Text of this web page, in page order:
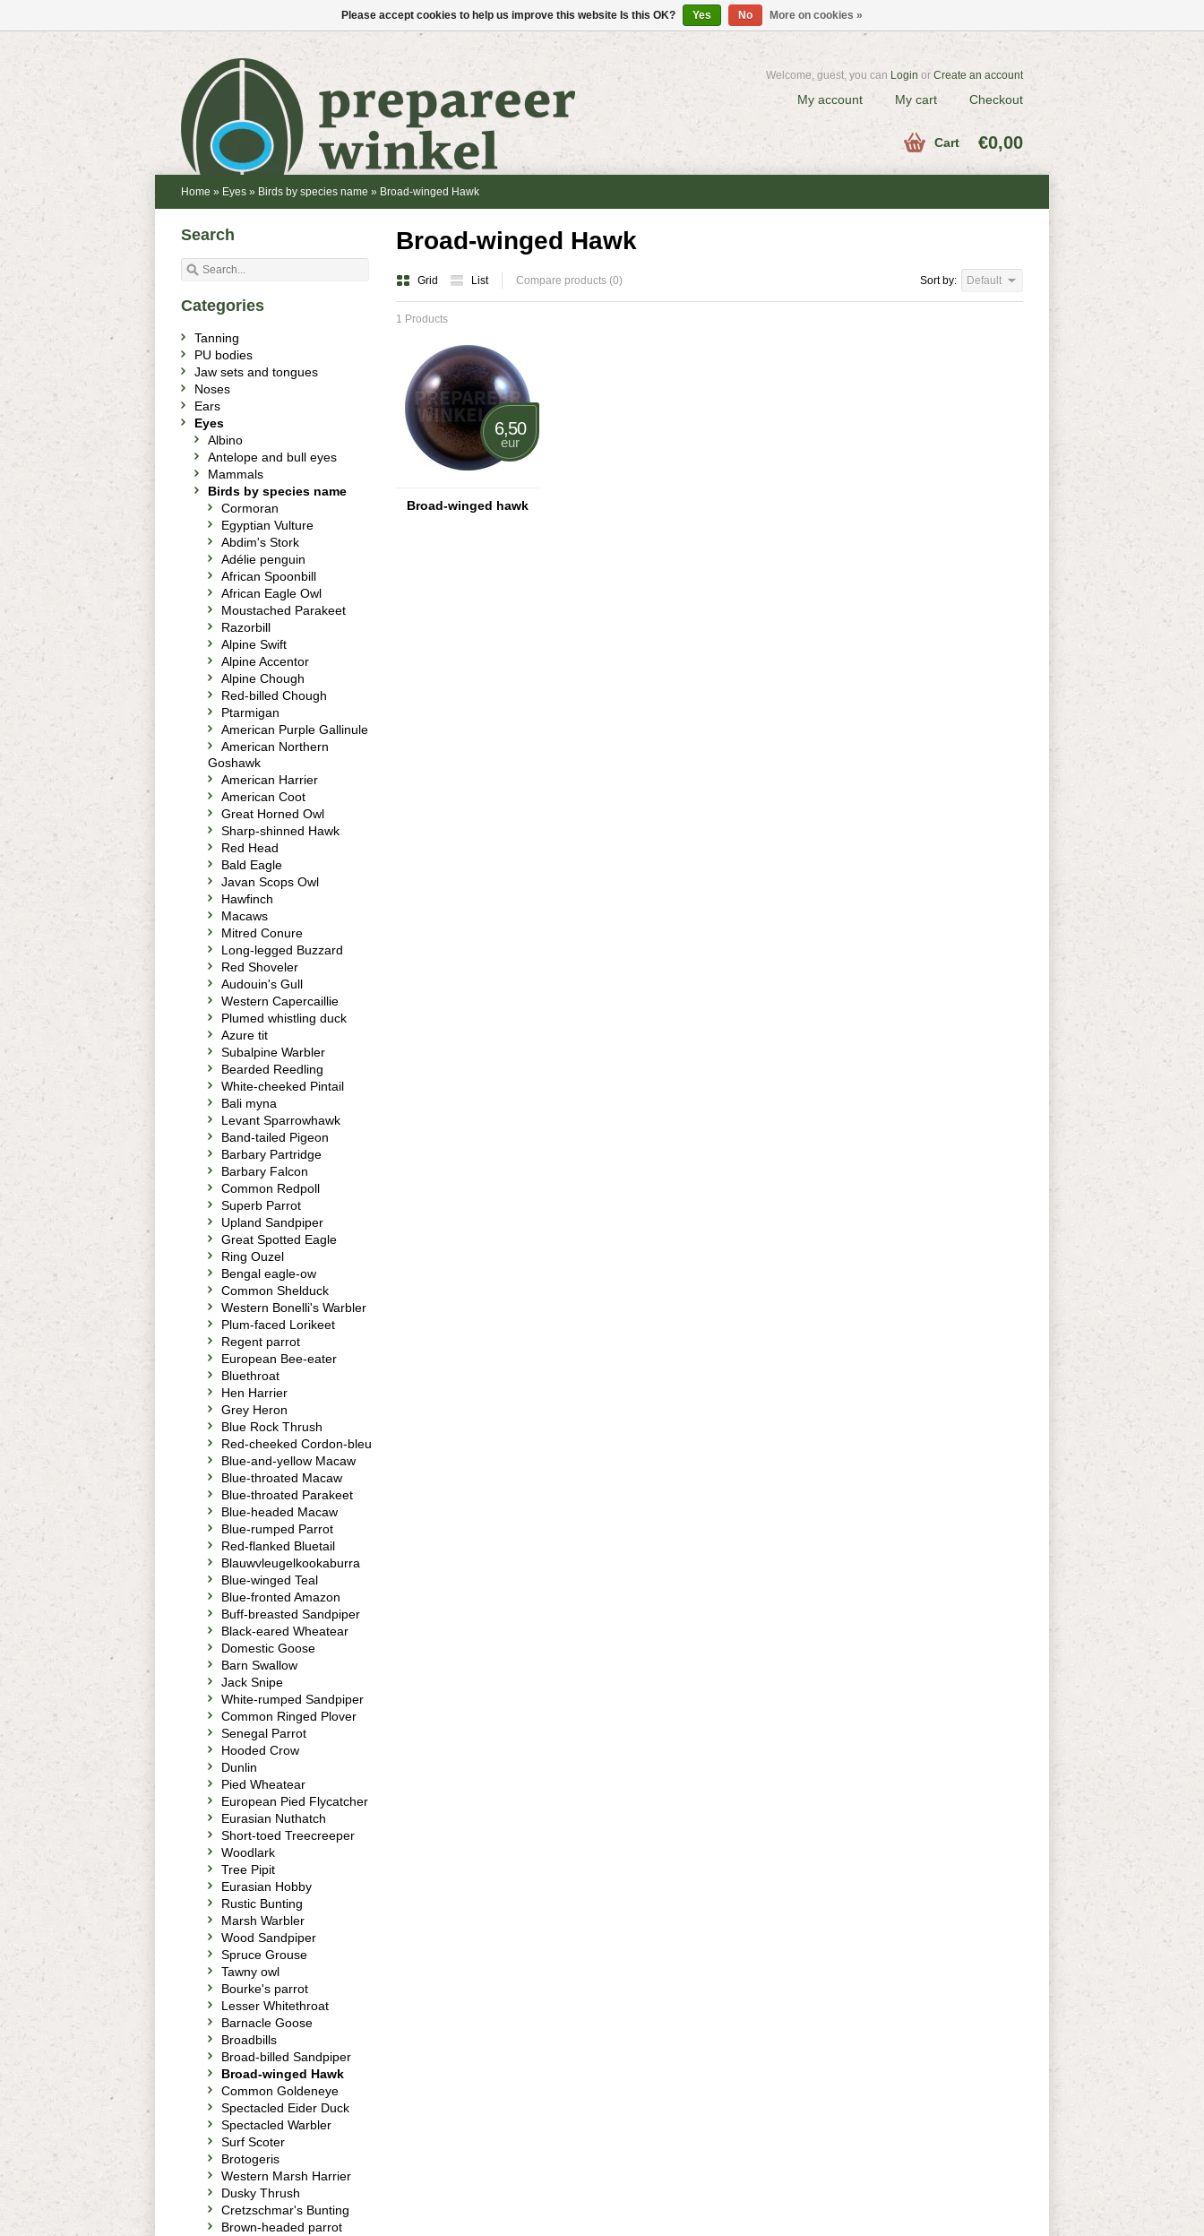
Welcome, guest, you can Login or Create an account
My account My cart Checkout
Cart €0,00
Home » Eyes » Birds by species name » Broad-winged Hawk
Broad-winged Hawk
Grid List Compare products (0) Sort by: Default
1 Products
6,50
eur
Broad-winged hawk
Search
Categories
Tanning
PU bodies
Jaw sets and tongues
Noses
Ears
Eyes
Albino
Antelope and bull eyes
Mammals
Birds by species name
Cormoran
Egyptian Vulture
Abdim's Stork
Adélie penguin
African Spoonbill
African Eagle Owl
Moustached Parakeet
Razorbill
Alpine Swift
Alpine Accentor
Alpine Chough
Red-billed Chough
Ptarmigan
American Purple Gallinule
American Northern
Goshawk
American Harrier
American Coot
Great Horned Owl
Sharp-shinned Hawk
Red Head
Bald Eagle
Javan Scops Owl
Hawfinch
Macaws
Mitred Conure
Long-legged Buzzard
Red Shoveler
Audouin's Gull
Western Capercaillie
Plumed whistling duck
Azure tit
Subalpine Warbler
Bearded Reedling
White-cheeked Pintail
Bali myna
Levant Sparrowhawk
Band-tailed Pigeon
Barbary Partridge
Barbary Falcon
Common Redpoll
Superb Parrot
Upland Sandpiper
Great Spotted Eagle
Ring Ouzel
Bengal eagle-ow
Common Shelduck
Western Bonelli's Warbler
Plum-faced Lorikeet
Regent parrot
European Bee-eater
Bluethroat
Hen Harrier
Grey Heron
Blue Rock Thrush
Red-cheeked Cordon-bleu
Blue-and-yellow Macaw
Blue-throated Macaw
Blue-throated Parakeet
Blue-headed Macaw
Blue-rumped Parrot
Red-flanked Bluetail
Blauwvleugelkookaburra
Blue-winged Teal
Blue-fronted Amazon
Buff-breasted Sandpiper
Black-eared Wheatear
Domestic Goose
Barn Swallow
Jack Snipe
White-rumped Sandpiper
Common Ringed Plover
Senegal Parrot
Hooded Crow
Dunlin
Pied Wheatear
European Pied Flycatcher
Eurasian Nuthatch
Short-toed Treecreeper
Woodlark
Tree Pipit
Eurasian Hobby
Rustic Bunting
Marsh Warbler
Wood Sandpiper
Spruce Grouse
Tawny owl
Bourke's parrot
Lesser Whitethroat
Barnacle Goose
Broadbills
Broad-billed Sandpiper
Broad-winged Hawk
Common Goldeneye
Spectacled Eider Duck
Spectacled Warbler
Surf Scoter
Brotogeris
Western Marsh Harrier
Dusky Thrush
Cretzschmar's Bunting
Brown-headed parrot
Please accept cookies to help us improve this website Is this OK? Yes No More on cookies »